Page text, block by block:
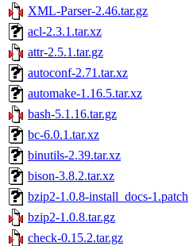
XML-Parser-2.46.tar.gz
acl-2.3.1.tar.xz
attr-2.5.1.tar.gz
autoconf-2.71.tar.xz
automake-1.16.5.tar.xz
bash-5.1.16.tar.gz
bc-6.0.1.tar.xz
binutils-2.39.tar.xz
bison-3.8.2.tar.xz
bzip2-1.0.8-install_docs-1.patch
bzip2-1.0.8.tar.gz
check-0.15.2.tar.gz